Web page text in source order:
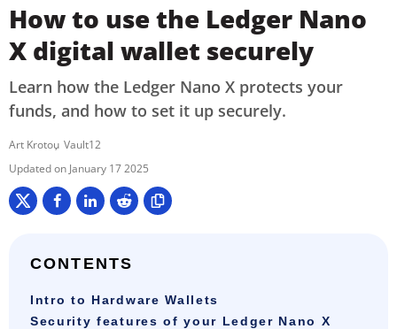
How to use the Ledger Nano
X digital wallet securely
Learn how the Ledger Nano X protects your
funds, and how to set it up securely.
Art Krotou Vault12
January 17 2025
CONTENTS
Intro to Hardware Wallets
Security features of your Ledger Nano X